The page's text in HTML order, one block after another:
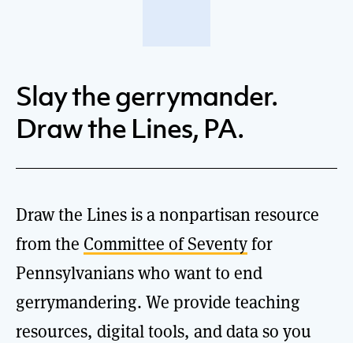
Slay the gerrymander.
Draw the Lines, PA.
Draw the Lines is a nonpartisan resource
from the Committee of Seventyfor
Pennsylvanians who want to end
gerrymandering. We provide teaching
resources, digital tools, and data so you